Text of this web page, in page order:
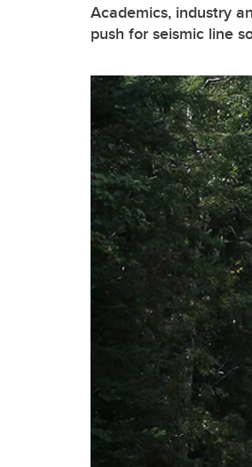
Academics, industry
push for seismic line